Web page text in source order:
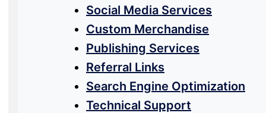
Social Media Services
Custom Merchandise
Publishing Services
Referral Links
Search Engine Optimization
Technical Support